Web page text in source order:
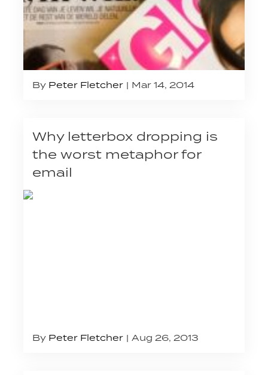
By Peter Fletcher Mar 14, 2014
Why letterbox dropping is
the worst metaphor for
email
By Peter Fletcher Aug 26, 2013